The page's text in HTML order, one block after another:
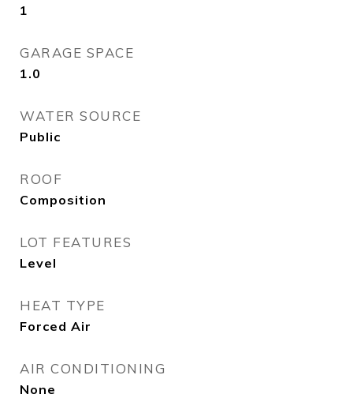
1
GARAGE SPACE
1.0
WATER SOURCE
Public
ROOF
Composition
LOT FEATURES
Level
HEAT TYPE
Forced Air
AIR CONDITIONING
None